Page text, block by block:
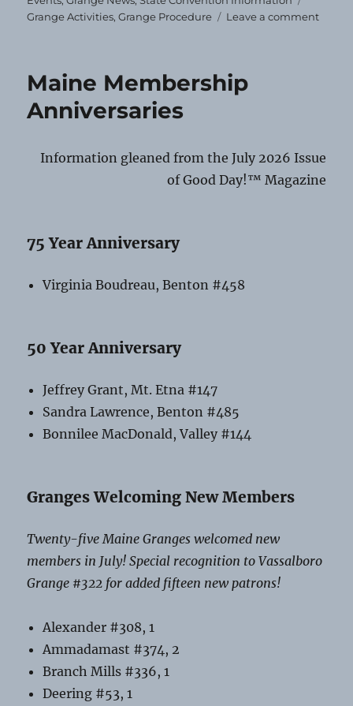
Grange Activities,Grange Procedure Leave a commenton
Maine Membership
Anniversaries
Information gleaned from the July 2026 Issue
of Good Day!™ Magazine
75 Year Anniversary
Virginia Boudreau, Benton #458
50 Year Anniversary
Jeffrey Grant, Mt. Etna #147
Sandra Lawrence, Benton #485
Bonnilee MacDonald, Valley #144
Granges Welcoming New Members
Twenty-five Maine Granges welcomed new
members in July! Special recognition to Vassalboro
Grange #322 for added fifteen new patrons!
Alexander #308, 1
Ammadamast #374, 2
Branch Mills #336, 1
Deering #53, 1